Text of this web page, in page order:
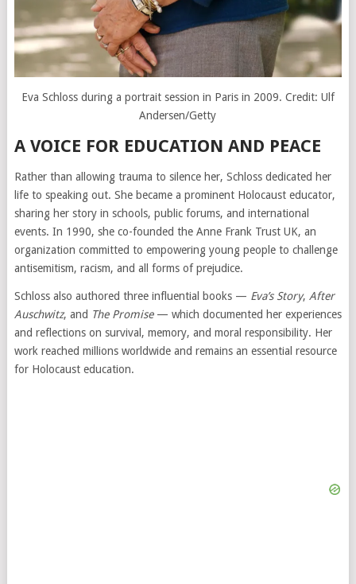
Eva Schloss during a portrait session in Paris in 2009. Credit: Ulf
Andersen/Getty
A VOICE FOR EDUCATION AND PEACE
Rather than allowing trauma to silence her, Schloss dedicated her
life to speaking out. She became a prominent Holocaust educator,
sharing her story in schools, public forums, and international
events. In 1990, she co-founded the Anne Frank Trust UK, an
organization committed to empowering young people to challenge
antisemitism, racism, and all forms of prejudice.
Schloss also authored three influential books — Eva’s Story, After
Auschwitz, and The Promise— which documented her experiences
and reflections on survival, memory, and moral responsibility. Her
work reached millions worldwide and remains an essential resource
for Holocaust education.